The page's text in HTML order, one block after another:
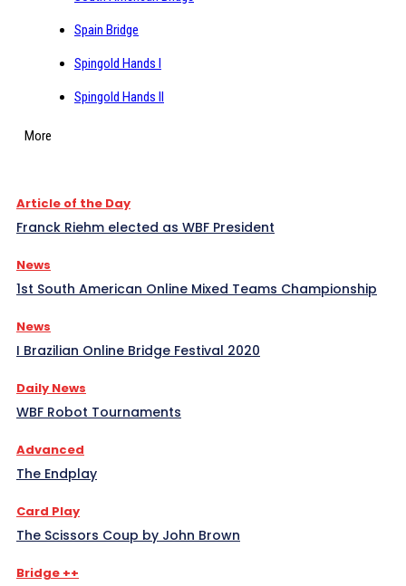
Spain Bridge
Spingold Hands I
Spingold Hands II
More
Article of the Day
Franck Riehm elected as WBF President
News
1st South American Online Mixed Teams Championship
News
I Brazilian Online Bridge Festival 2020
Daily News
WBF Robot Tournaments
Advanced
The Endplay
Card Play
The Scissors Coup by John Brown
Bridge ++